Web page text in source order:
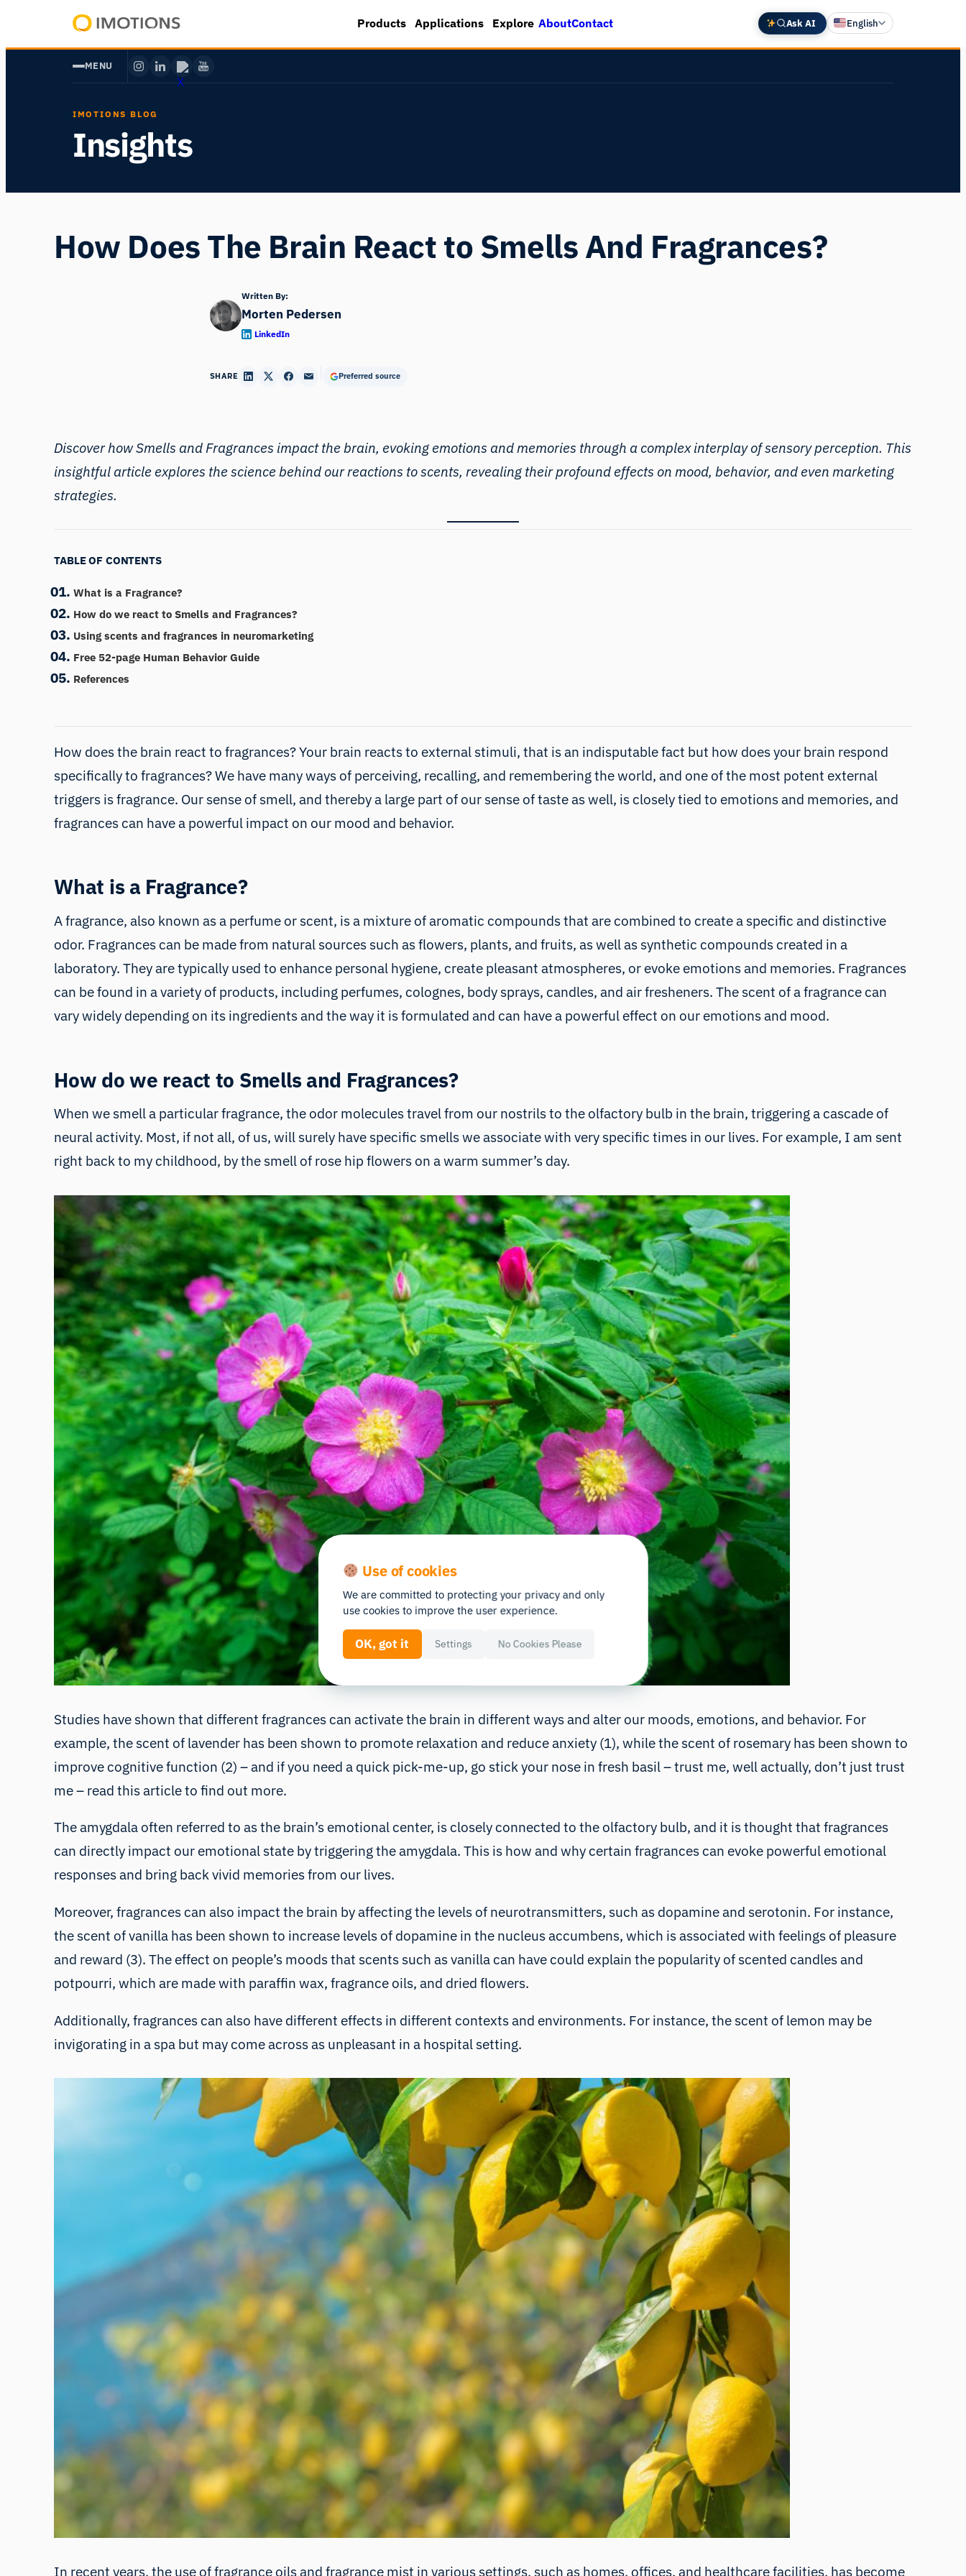
content
Human
Products Applications Explore AboutContact Ask AI English
Deutsch
MENU
IMOTIONS BLOG
Insights
How Does The Brain React to Smells And Fragrances?
Written By:
Morten Pedersen
LinkedIn
SHARE Preferred source
Discover how Smells and Fragrances impact the brain, evoking emotions and memories through a complex interplay of sensory perception. This
insightful article explores the science behind our reactions to scents, revealing their profound effects on mood, behavior, and even marketing
strategies.
TABLE OF CONTENTS
What is a Fragrance?
How do we react to Smells and Fragrances?
Using scents and fragrances in neuromarketing
Free 52-page Human Behavior Guide
References
How does the brain react to fragrances? Your brain reacts to external stimuli, that is an indisputable fact but how does your brain respond
specifically to fragrances? We have many ways of perceiving, recalling, and remembering the world, and one of the most potent external
triggers isfragrance. Our sense of smell, and thereby a large part of our sense of taste as well, is closely tied to emotions and memories, and
fragrances can have a powerful impact on our mood and behavior.
What is a Fragrance?
A fragrance, also known as a perfume or scent, is a mixture of aromatic compounds that are combined to create a specific and distinctive
odor. Fragrances can be made from natural sources such as flowers, plants, and fruits, as well as synthetic compounds created in a
laboratory. They are typically used to enhance personal hygiene, create pleasant atmospheres, or evoke emotions and memories. Fragrances
can be found in a variety of products, including perfumes, colognes, body sprays, candles, and air fresheners. The scent of a fragrance can
vary widely depending on its ingredients and the way it is formulated and can have a powerful effect on our emotions and mood.
How do we react to Smells and Fragrances?
When we smell a particular fragrance, the odor molecules travel from our nostrils to the olfactory bulb in the brain, triggering a cascade of
neural activity. Most, if not all, of us, will surely have specific smells we associate with very specific times in our lives. For example, I am sent
right back to my childhood, by the smell of rose hip flowers on a warm summer’s day.
Studies have shown that different fragrances can activate the brain in different ways and alter our moods, emotions, and behavior. For
example, the scent of lavender has been shown to promote relaxation and reduce anxiety (1), while the scent of rosemary has been shown to
improve cognitive function (2) – and if you need a quick pick-me-up, go stick your nose in fresh basil – trust me, well actually, don’t just trust
me – readthisarticle to find out more.
The amygdala often referred to as the brain’s emotional center, is closely connected to the olfactory bulb, and it is thought that fragrances
can directly impact our emotional state by triggering the amygdala. This is how and why certain fragrances can evoke powerful emotional
responses and bring back vivid memories from our lives.
Moreover, fragrances can also impact the brain by affecting the levels of neurotransmitters, such as dopamine and serotonin. For instance,
the scent of vanilla has been shown to increase levels of dopamine in the nucleus accumbens, which is associated with feelings of pleasure
and reward (3). The effect on people’s moods that scents such as vanilla can have could explain the popularity of scented candles and
potpourri, which are made with paraffin wax, fragrance oils, and dried flowers.
Additionally, fragrances can also have different effects in different contexts and environments. For instance, the scent of lemon may be
invigorating in a spa but may come across as unpleasant in a hospital setting.
In recent years, the use of fragrance oils and fragrance mist in various settings, such as homes, offices, and healthcare facilities, has become
Use of cookies
We are committed to protecting your privacy and only
use cookies to improve the user experience.
OK, got it Settings No Cookies Please